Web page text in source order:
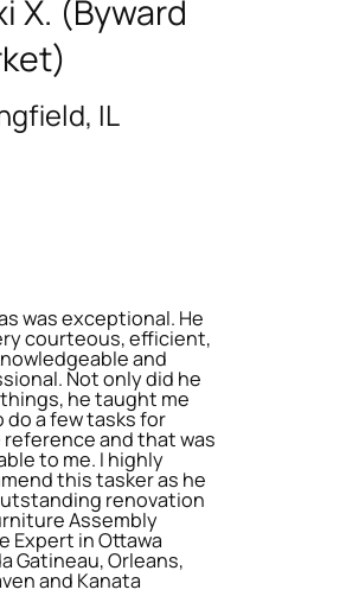
X. (Byward
IL
was exceptional. He
courteous, efficient,
and
Not only did he
he taught me
do a few tasks for
and that was
to me. I highly
this tasker as he
renovation
Assembly
Expert in Ottawa
Gatineau, Orleans,
and Kanata